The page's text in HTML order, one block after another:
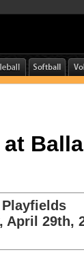
April 29th,